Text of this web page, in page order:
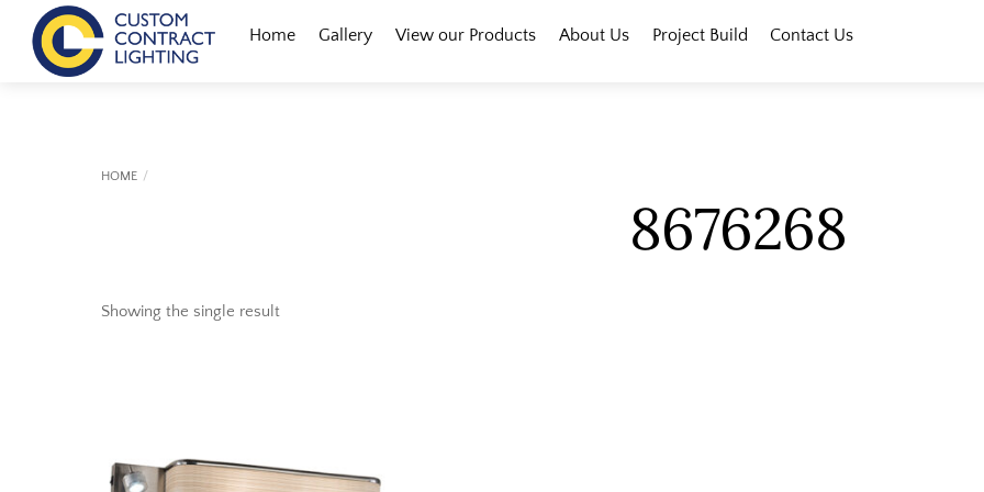
content
Menu
Home
Gallery View our Products About Us Project Build Contact Us
HOME
8676268
Showing the single result